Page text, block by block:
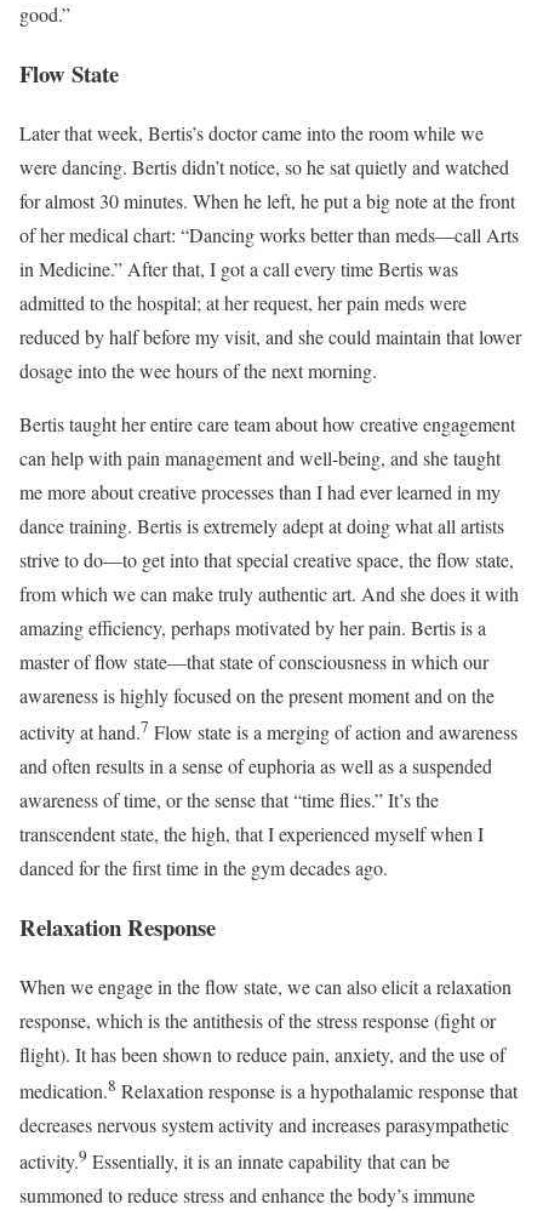
good.”
Flow State
Later that week, Bertis’s doctor came into the room while we
were dancing. Bertis didn’t notice, so he sat quietly and watched
for almost 30 minutes. When he left, he put a big note at the front
of her medical chart: “Dancing works better than meds—call Arts
in Medicine.” After that, I got a call every time Bertis was
admitted to the hospital; at her request, her pain meds were
reduced by half before my visit, and she could maintain that lower
dosage into the wee hours of the next morning.
Bertis taught her entire care team about how creative engagement
can help with pain management and well-being, and she taught
me more about creative processes than I had ever learned in my
dance training. Bertis is extremely adept at doing what all artists
strive to do—to get into that special creative space, the flow state,
from which we can make truly authentic art. And she does it with
amazing efficiency, perhaps motivated by her pain. Bertis is a
master of flow state—that state of consciousness in which our
awareness is highly focused on the present moment and on the
activity at hand.7 Flow state is a merging of action and awareness
and often results in a sense of euphoria as well as a suspended
awareness of time, or the sense that “time flies.” It’s the
transcendent state, the high, that I experienced myself when I
danced for the first time in the gym decades ago.
Relaxation Response
When we engage in the flow state, we can also elicit a relaxation
response, which is the antithesis of the stress response (fight or
flight). It has been shown to reduce pain, anxiety, and the use of
medication.8 Relaxation response is a hypothalamic response that
decreases nervous system activity and increases parasympathetic
activity.9 Essentially, it is an innate capability that can be
summoned to reduce stress and enhance the body’s immune